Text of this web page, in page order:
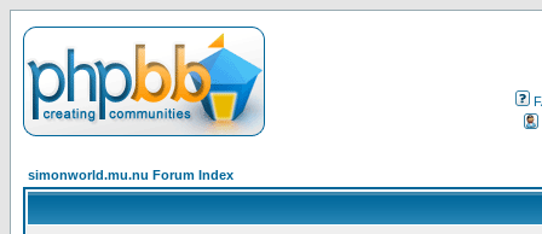
simonworld.mu.nu Forum Index